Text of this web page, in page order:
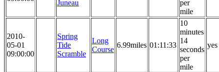
Juneau
per
mile
2010-
05-01
09:00:00
Spring
Tide
Scramble
Long
Course
6.99miles 01:11:33
10
minutes
14
seconds
per
mile
yes